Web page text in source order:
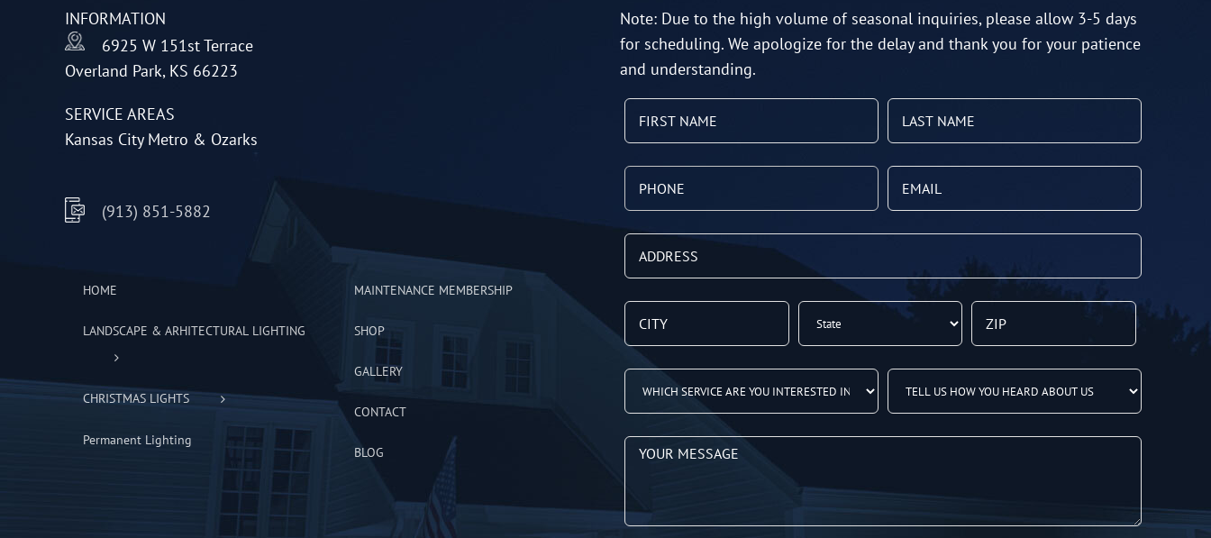
INFORMATION
6925 W 151st Terrace
Overland Park, KS 66223
SERVICE AREAS
Kansas City Metro & Ozarks
(913) 851-5882
HOME
LANDSCAPE & ARHITECTURAL LIGHTING
CHRISTMAS LIGHTS
Permanent Lighting
MAINTENANCE MEMBERSHIP
SHOP
GALLERY
CONTACT
BLOG
Note: Due to the high volume of seasonal inquiries, please allow 3-5 days
for scheduling. We apologize for the delay and thank you for your patience
and understanding.